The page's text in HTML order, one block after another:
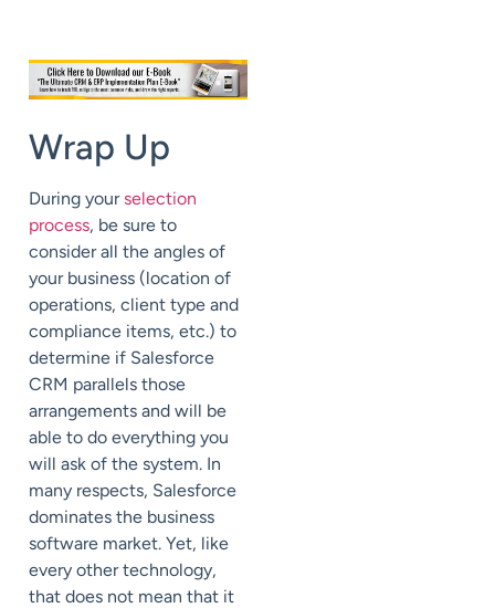
Wrap Up
During yourselection
process, be sure to
consider all the angles of
your business (location of
operations, client type and
compliance items, etc.) to
determine if Salesforce
CRM parallels those
arrangements and will be
able to do everything you
will ask of the system. In
many respects, Salesforce
dominates the business
software market. Yet, like
every other technology,
that does not mean that it